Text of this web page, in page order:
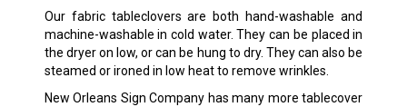
Our fabric tableclovers are both hand-washable and
machine-washable in cold water. They can be placed in
the dryer on low, or can be hung to dry. They can also be
steamed or ironed in low heat to remove wrinkles.
New Orleans Sign Company has many more tablecover